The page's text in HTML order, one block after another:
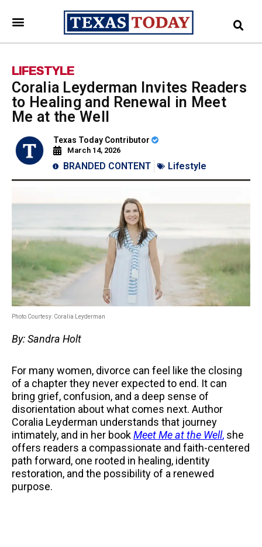
LIFESTYLE
Coralia Leyderman Invites Readers
to Healing and Renewal in Meet
Me at the Well
Texas Today Contributor
March 14, 2026
BRANDED CONTENT Lifestyle
Photo Courtesy: Coralia Leyderman
By: Sandra Holt
For many women, divorce can feel like the closing
of a chapter they never expected to end. It can
bring grief, confusion, and a deep sense of
disorientation about what comes next. Author
Coralia Leyderman understands that journey
intimately, and in her bookMeet Me at the Well, she
offers readers a compassionate and faith-centered
path forward, one rooted in healing, identity
restoration, and the possibility of a renewed
purpose.